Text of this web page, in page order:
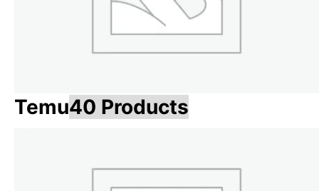
Temu40 Products